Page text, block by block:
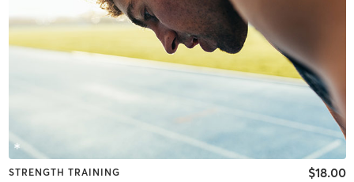
STRENGTH TRAINING $18.00